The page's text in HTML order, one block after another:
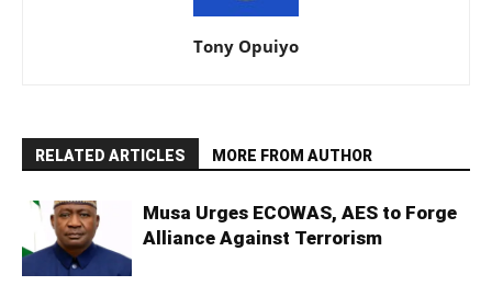
Tony Opuiyo
RELATED ARTICLES MORE FROM AUTHOR
Musa Urges ECOWAS, AES to Forge
Alliance Against Terrorism